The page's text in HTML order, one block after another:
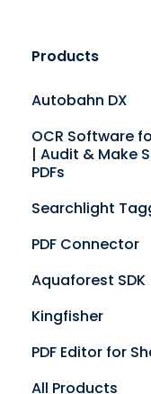
Products
Autobahn DX
OCR Software
| Audit & Make
PDFs
Searchlight
PDF Connector
Aquaforest SDK
Kingfisher
PDF Editor for
All Products